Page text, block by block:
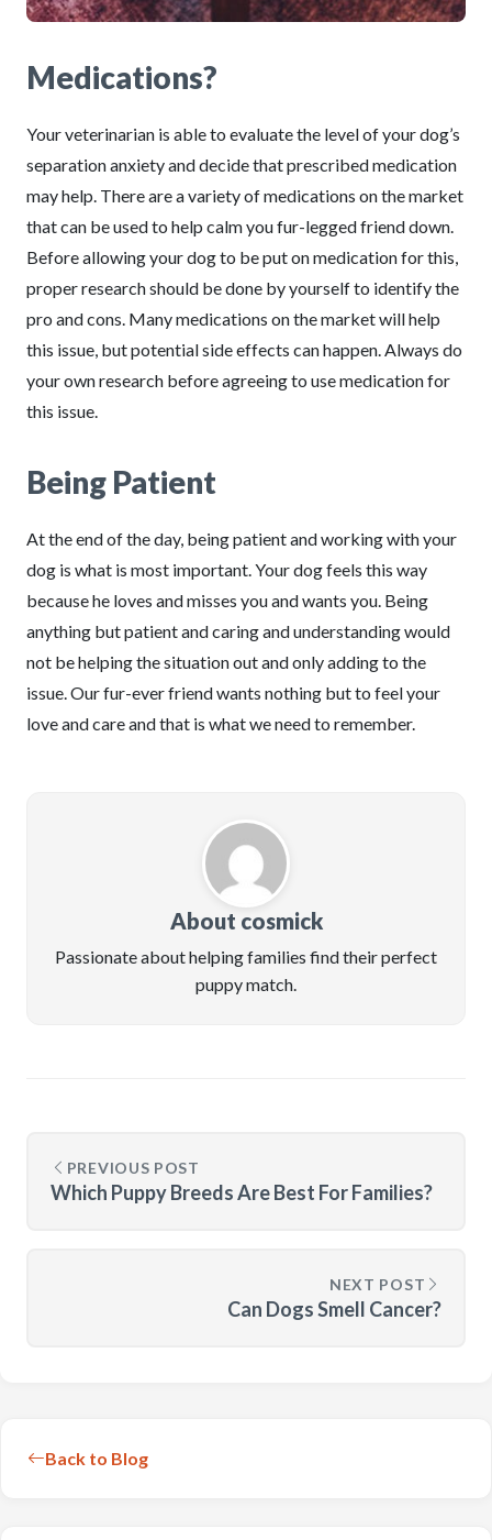
Medications?
Your veterinarian is able to evaluate the level of your dog’s
separation anxiety and decide that prescribed medication
may help. There are a variety of medications on the market
that can be used to help calm you fur-legged friend down.
Before allowing your dog to be put on medication for this,
proper research should be done by yourself to identify the
pro and cons. Many medications on the market will help
this issue, but potential side effects can happen. Always do
your own research before agreeing to use medication for
this issue.
Being Patient
At the end of the day, being patient and working with your
dog is what is most important. Your dog feels this way
because he loves and misses you and wants you. Being
anything but patient and caring and understanding would
not be helping the situation out and only adding to the
issue. Our fur-ever friend wants nothing but to feel your
love and care and that is what we need to remember.
About cosmick
Passionate about helping families find their perfect
puppy match.
PREVIOUS POST
Which Puppy Breeds Are Best For Families?
NEXT POST
Can Dogs Smell Cancer?
Back to Blog